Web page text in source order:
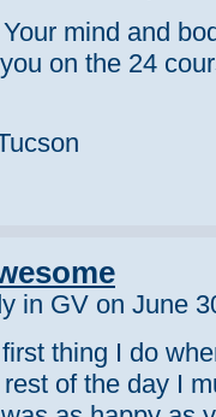
mind and
on the 24
in GV on June
thing I do
of the day I